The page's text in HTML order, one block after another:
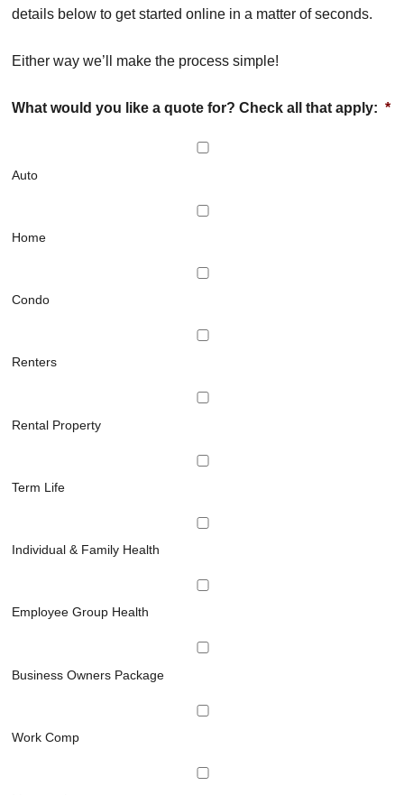
details below to get started online in a matter of seconds.
Either way we’ll make the process simple!
What would you like a quote for? Check all that apply: *
Auto
Home
Condo
Renters
Rental Property
Term Life
Individual & Family Health
Employee Group Health
Business Owners Package
Work Comp